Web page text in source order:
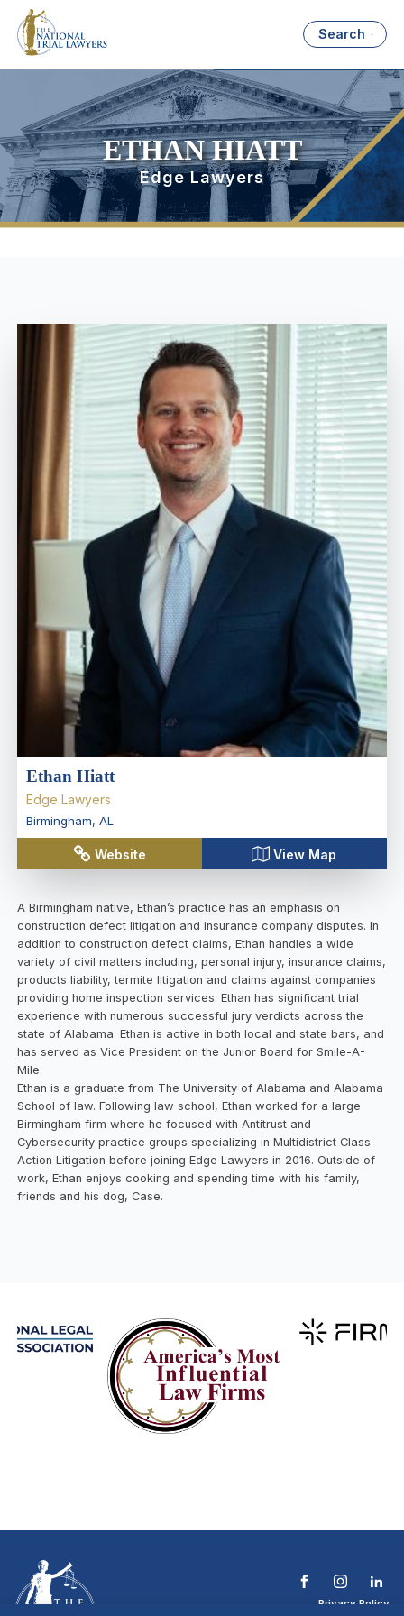
Search
ETHAN HIATT
Edge Lawyers
Ethan Hiatt
Edge Lawyers
Birmingham, AL
Website View Map
A Birmingham native, Ethan’s practice has an emphasis on
construction defect litigation and insurance company disputes. In
addition to construction defect claims, Ethan handles a wide
variety of civil matters including, personal injury, insurance claims,
products liability, termite litigation and claims against companies
providing home inspection services. Ethan has significant trial
experience with numerous successful jury verdicts across the
state of Alabama. Ethan is active in both local and state bars, and
has served as Vice President on the Junior Board for Smile-A-
Mile.
Ethan is a graduate from The University of Alabama and Alabama
School of law. Following law school, Ethan worked for a large
Birmingham firm where he focused with Antitrust and
Cybersecurity practice groups specializing in Multidistrict Class
Action Litigation before joining Edge Lawyers in 2016. Outside of
work, Ethan enjoys cooking and spending time with his family,
friends and his dog, Case.
Privacy Policy